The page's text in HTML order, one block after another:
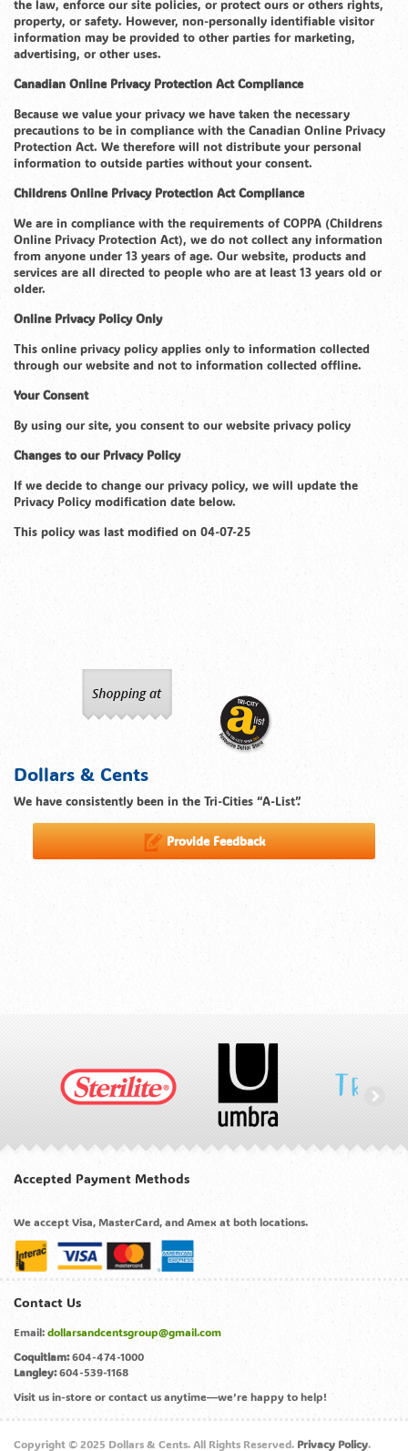
the law, enforce our site policies, or protect ours or others rights,
property, or safety. However, non-personally identifiable visitor
information may be provided to other parties for marketing,
advertising, or other uses.
Canadian Online Privacy Protection Act Compliance
Because we value your privacy we have taken the necessary
precautions to be in compliance with the Canadian Online Privacy
Protection Act. We therefore will not distribute your personal
information to outside parties without your consent.
Childrens Online Privacy Protection Act Compliance
We are in compliance with the requirements of COPPA (Childrens
Online Privacy Protection Act), we do not collect any information
from anyone under 13 years of age. Our website, products and
services are all directed to people who are at least 13 years old or
older.
Online Privacy Policy Only
This online privacy policy applies only to information collected
through our website and not to information collected offline.
Your Consent
By using our site, you consent to our website privacy policy
Changes to our Privacy Policy
If we decide to change our privacy policy, we will update the
Privacy Policy modification date below.
This policy was last modified on 04-07-25
Dollars & Cents
We have consistently been in the Tri-Cities “A-List”.
Provide Feedback
Accepted Payment Methods
We accept Visa, MasterCard, and Amex at both locations.
Contact Us
Email:dollarsandcentsgroup@gmail.com
Coquitlam:604-474-1000
Langley:604-539-1168
Visit us in-store or contact us anytime—we’re happy to help!
Copyright © 2025 Dollars & Cents. All Rights Reserved. Privacy Policy.